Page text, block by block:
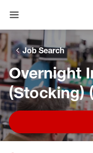
Skip to main navigation
Skip to content
Skip to footer
Skip to chat
Open menu
Job Search
Overnight
(Stocking)